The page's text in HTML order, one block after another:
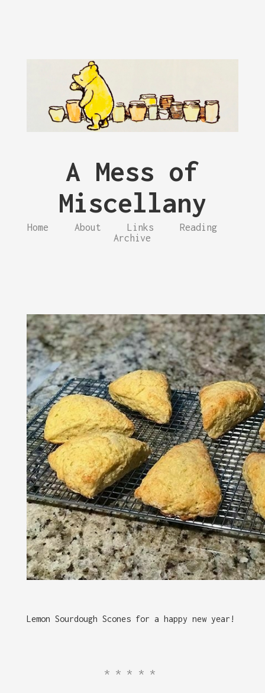
A Mess of
Miscellany
Home About Links
Reading
Archive
Lemon Sourdough Scones for a happy new year!
*****